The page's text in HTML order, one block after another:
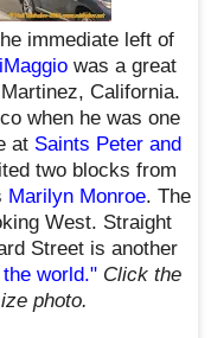
immediate left of
was a great
California.
when he was one
at Saints Peter and
two blocks from
Marilyn Monroe. The
West. Straight
Street is another
world." Click the
photo.